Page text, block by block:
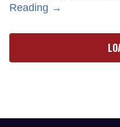
Reading →